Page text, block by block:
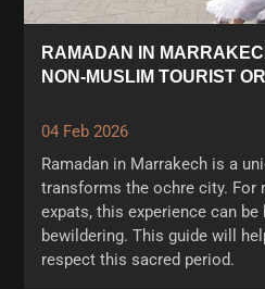
RAMADAN IN
NON-MUSLIM TOURIST
04 Feb 2026
Ramadan in Marrakech is a
transforms the ochre city. For
expats, this experience can
bewildering. This guide will
respect this sacred period.